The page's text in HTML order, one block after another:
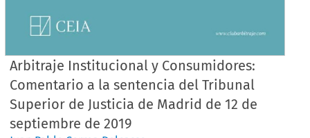
Arbitraje Institucional y Consumidores:
Comentario a la sentencia del Tribunal
Superior de Justicia de Madrid de 12 de
septiembre de 2019